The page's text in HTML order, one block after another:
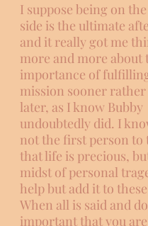
I suppose being on
side is the ultimate
and it really got me
more and more about
importance of
mission sooner
later, as I know Bubby
undoubtedly did. I
not the first person to
that life is precious,
midst of personal
help but add it to
When all is said and
important that you